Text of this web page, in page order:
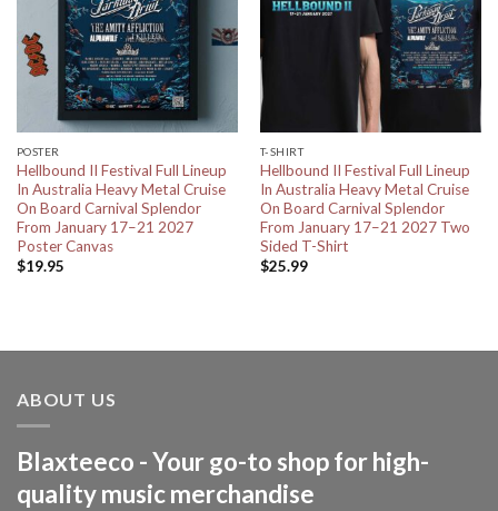
POSTER
Hellbound II Festival Full Lineup
In Australia Heavy Metal Cruise
On Board Carnival Splendor
From January 17–21 2027
Poster Canvas
$19.95
T-SHIRT
Hellbound II Festival Full Lineup
In Australia Heavy Metal Cruise
On Board Carnival Splendor
From January 17–21 2027 Two
Sided T-Shirt
$25.99
ABOUT US
Blaxteeco - Your go-to shop for high-
quality music merchandise